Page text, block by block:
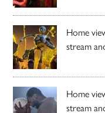
Home
stream
Home
stream